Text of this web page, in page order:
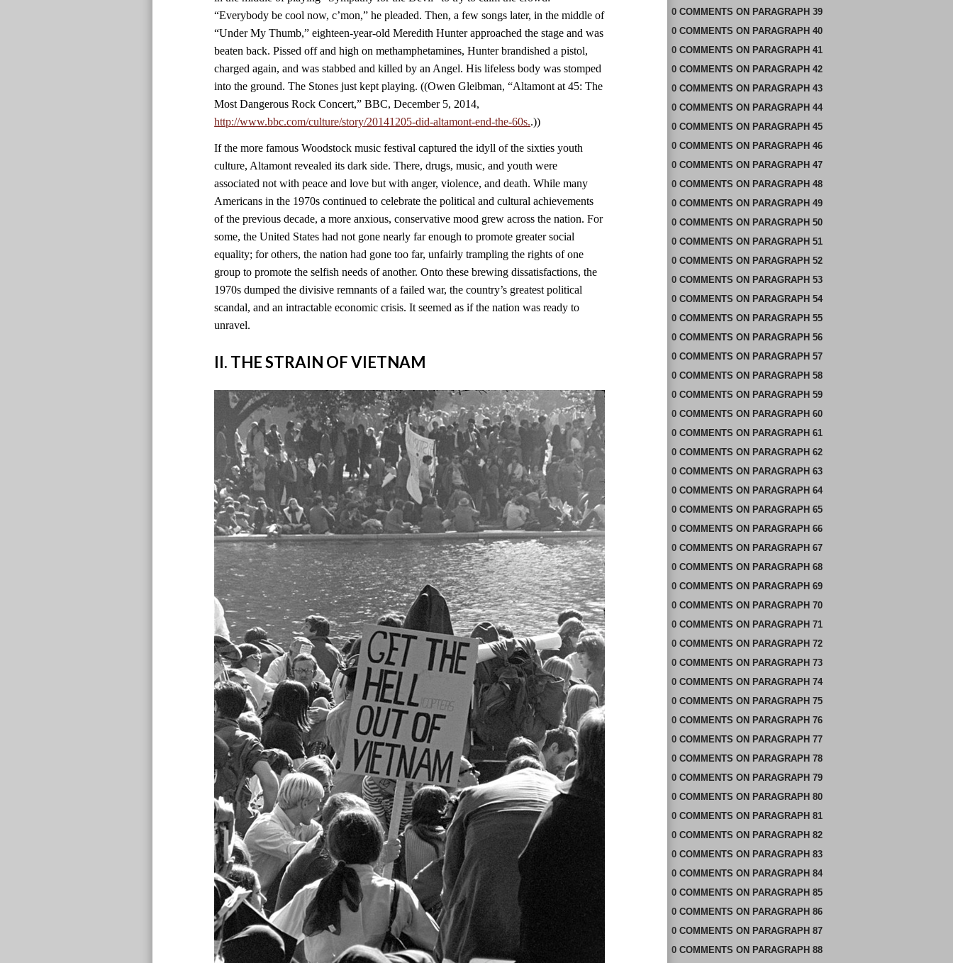
“Everybody be cool now, c’mon,” he pleaded. Then, a few songs later, in the middle of
“Under My Thumb,” eighteen-year-old Meredith Hunter approached the stage and was
beaten back. Pissed off and high on methamphetamines, Hunter brandished a pistol,
charged again, and was stabbed and killed by an Angel. His lifeless body was stomped
into the ground. The Stones just kept playing. ((Owen Gleibman, “Altamont at 45: The
Most Dangerous Rock Concert,” BBC, December 5, 2014,
http://www.bbc.com/culture/story/20141205-did-altamont-end-the-60s..))
If the more famous Woodstock music festival captured the idyll of the sixties youth
culture, Altamont revealed its dark side. There, drugs, music, and youth were
associated not with peace and love but with anger, violence, and death. While many
Americans in the 1970s continued to celebrate the political and cultural achievements
of the previous decade, a more anxious, conservative mood grew across the nation. For
some, the United States had not gone nearly far enough to promote greater social
equality; for others, the nation had gone too far, unfairly trampling the rights of one
group to promote the selfish needs of another. Onto these brewing dissatisfactions, the
1970s dumped the divisive remnants of a failed war, the country’s greatest political
scandal, and an intractable economic crisis. It seemed as if the nation was ready to
unravel.
II. THE STRAIN OF VIETNAM
0 COMMENTS ON PARAGRAPH 39
0 COMMENTS ON PARAGRAPH 40
0 COMMENTS ON PARAGRAPH 41
0 COMMENTS ON PARAGRAPH 42
0 COMMENTS ON PARAGRAPH 43
0 COMMENTS ON PARAGRAPH 44
0 COMMENTS ON PARAGRAPH 45
0 COMMENTS ON PARAGRAPH 46
0 COMMENTS ON PARAGRAPH 47
0 COMMENTS ON PARAGRAPH 48
0 COMMENTS ON PARAGRAPH 49
0 COMMENTS ON PARAGRAPH 50
0 COMMENTS ON PARAGRAPH 51
0 COMMENTS ON PARAGRAPH 52
0 COMMENTS ON PARAGRAPH 53
0 COMMENTS ON PARAGRAPH 54
0 COMMENTS ON PARAGRAPH 55
0 COMMENTS ON PARAGRAPH 56
0 COMMENTS ON PARAGRAPH 57
0 COMMENTS ON PARAGRAPH 58
0 COMMENTS ON PARAGRAPH 59
0 COMMENTS ON PARAGRAPH 60
0 COMMENTS ON PARAGRAPH 61
0 COMMENTS ON PARAGRAPH 62
0 COMMENTS ON PARAGRAPH 63
0 COMMENTS ON PARAGRAPH 64
0 COMMENTS ON PARAGRAPH 65
0 COMMENTS ON PARAGRAPH 66
0 COMMENTS ON PARAGRAPH 67
0 COMMENTS ON PARAGRAPH 68
0 COMMENTS ON PARAGRAPH 69
0 COMMENTS ON PARAGRAPH 70
0 COMMENTS ON PARAGRAPH 71
0 COMMENTS ON PARAGRAPH 72
0 COMMENTS ON PARAGRAPH 73
0 COMMENTS ON PARAGRAPH 74
0 COMMENTS ON PARAGRAPH 75
0 COMMENTS ON PARAGRAPH 76
0 COMMENTS ON PARAGRAPH 77
0 COMMENTS ON PARAGRAPH 78
0 COMMENTS ON PARAGRAPH 79
0 COMMENTS ON PARAGRAPH 80
0 COMMENTS ON PARAGRAPH 81
0 COMMENTS ON PARAGRAPH 82
0 COMMENTS ON PARAGRAPH 83
0 COMMENTS ON PARAGRAPH 84
0 COMMENTS ON PARAGRAPH 85
0 COMMENTS ON PARAGRAPH 86
0 COMMENTS ON PARAGRAPH 87
0 COMMENTS ON PARAGRAPH 88